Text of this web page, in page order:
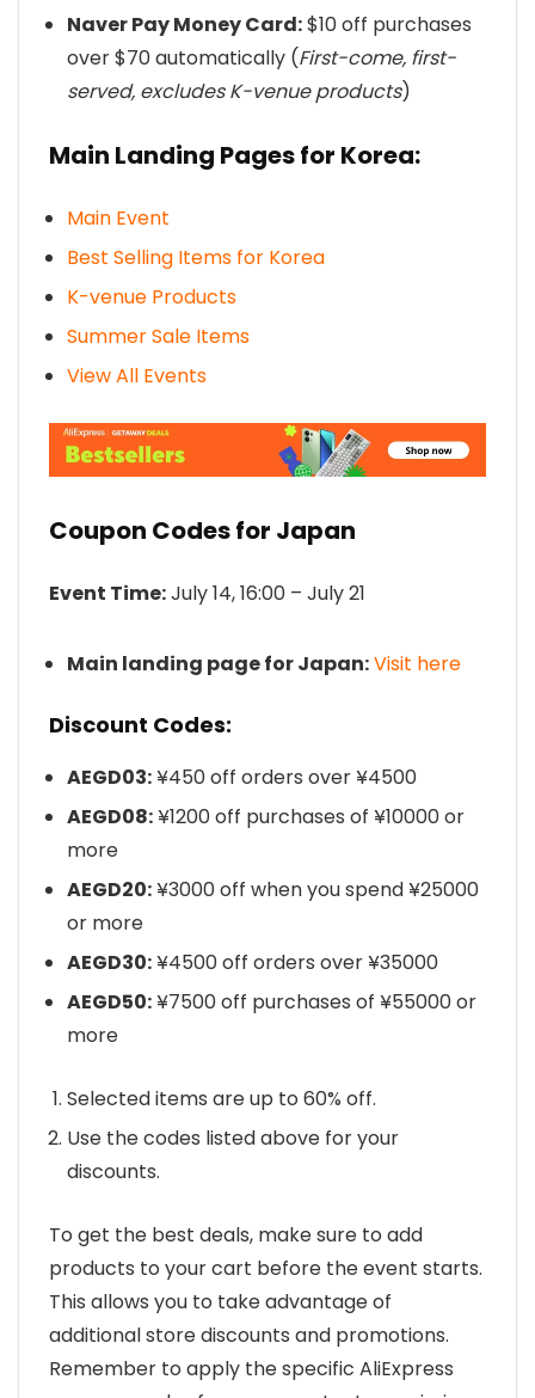
Naver Pay Money Card:$10 off purchases
over $70 automatically (First-come, first-
served, excludes K-venue products)
Main Landing Pages for Korea:
Main Event
Best Selling Items for Korea
K-venue Products
Summer Sale Items
View All Events
Coupon Codes for Japan
Event Time:July 14, 16:00 – July 21
Main landing page for Japan:Visit here
Discount Codes:
AEGD03:¥450 off orders over ¥4500
AEGD08:¥1200 off purchases of ¥10000 or
more
AEGD20:¥3000 off when you spend ¥25000
or more
AEGD30:¥4500 off orders over ¥35000
AEGD50:¥7500 off purchases of ¥55000 or
more
Selected items are up to 60% off.
Use the codes listed above for your
discounts.
To get the best deals, make sure to add
products to your cart before the event starts.
This allows you to take advantage of
additional store discounts and promotions.
Remember to apply the specific AliExpress